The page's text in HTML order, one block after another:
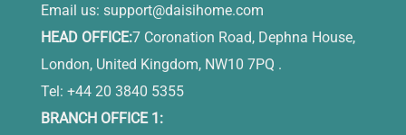
Email us: support@daisihome.com
HEAD OFFICE:7 Coronation Road, Dephna House,
London, United Kingdom, NW10 7PQ .
Tel: +44 20 3840 5355
BRANCH OFFICE 1: